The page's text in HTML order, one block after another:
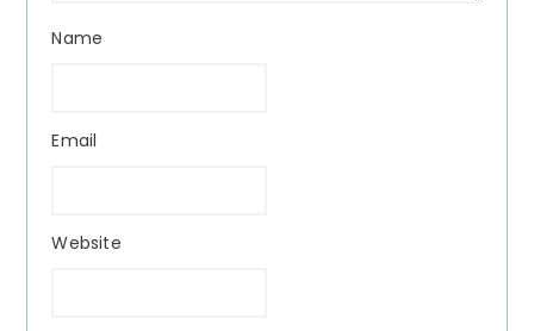
Name
Email
Website